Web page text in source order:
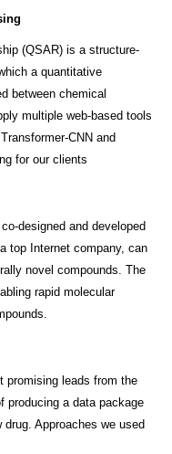
(QSAR) is a structure-
a quantitative
between chemical
multiple web-based tools
CNN and
for our clients
designed and developed
top Internet company, can
novel compounds. The
rapid molecular
promising leads from the
producing a data package
Approaches we used